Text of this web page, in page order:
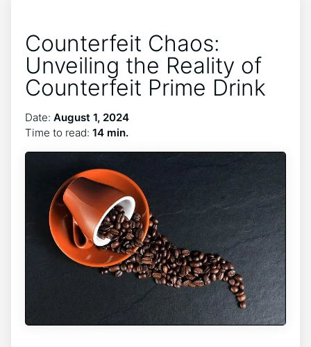
Counterfeit Chaos:
Unveiling the Reality of
Counterfeit Prime Drink
Date: August 1, 2024
Time to read: 14 min.